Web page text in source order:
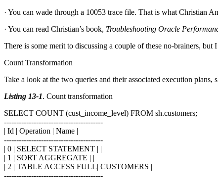
· You can wade through a 10053 trace file. That is what Christian
· You can read Christian’s book, Troubleshooting Oracle
There is some merit to discussing a couple of these no-brainers,
Count Transformation
Take a look at the two queries and their associated execution plans,
Listing 13-1. Count transformation
SELECT COUNT (cust_income_level) FROM sh.customers;
----------------------------------------
| Id | Operation | Name |
----------------------------------------
| 0 | SELECT STATEMENT | |
| 1 | SORT AGGREGATE | |
| 2 | TABLE ACCESS FULL| CUSTOMERS |
----------------------------------------